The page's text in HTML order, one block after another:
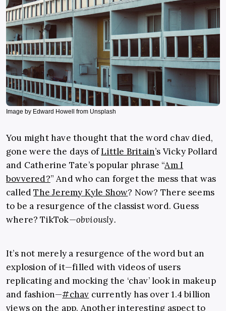
Image by Edward Howell from Unsplash
You might have thought that the word chav died,
gone were the days ofLittle Britain’s Vicky Pollard
and Catherine Tate’s popular phrase “Am I
bovvered?” And who can forget the mess that was
calledThe Jeremy Kyle Show? Now? There seems
to be a resurgence of the classist word. Guess
where? TikTok—obviously.
It’s not merely a resurgence of the word but an
explosion of it—filled with videos of users
replicating and mocking the ‘chav’ look in makeup
and fashion—#chav currently has over 1.4 billion
views on the app. Another interesting aspect to